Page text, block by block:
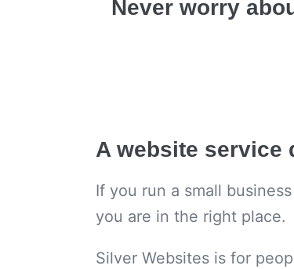
Never worry
A website service
If you run a small
you are in the right place.
Silver Websites is for